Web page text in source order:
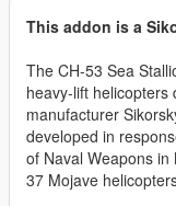
This addon is a
The CH-53 Sea
heavy-lift helicopters
manufacturer
developed in
of Naval Weapons
37 Mojave